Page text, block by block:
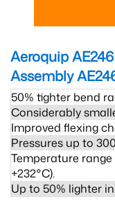
Aeroquip
Assembly
50% tighter bend
Considerably
Improved flexing
Pressures up to
Temperature
+232°C).
Up to 50% lighter